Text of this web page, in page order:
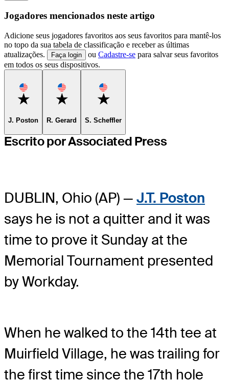
Jogadores mencionados neste artigo
Adicione seus jogadores favoritos aos seus favoritos para mantê-los
no topo da sua tabela de classificação e receber as últimas
atualizações.
Faça login ou Cadastre-se para salvar seus favoritos
em todos os seus dispositivos.
Favorite
J. Poston
Favorite
R. Gerard
Favorite
S. Scheffler
Escrito por Associated Press
DUBLIN, Ohio (AP) — J.T. Poston
says he is not a quitter and it was
time to prove it Sunday at the
Memorial Tournament presented
by Workday.
When he walked to the 14th tee at
Muirfield Village, he was trailing for
the first time since the 17th hole